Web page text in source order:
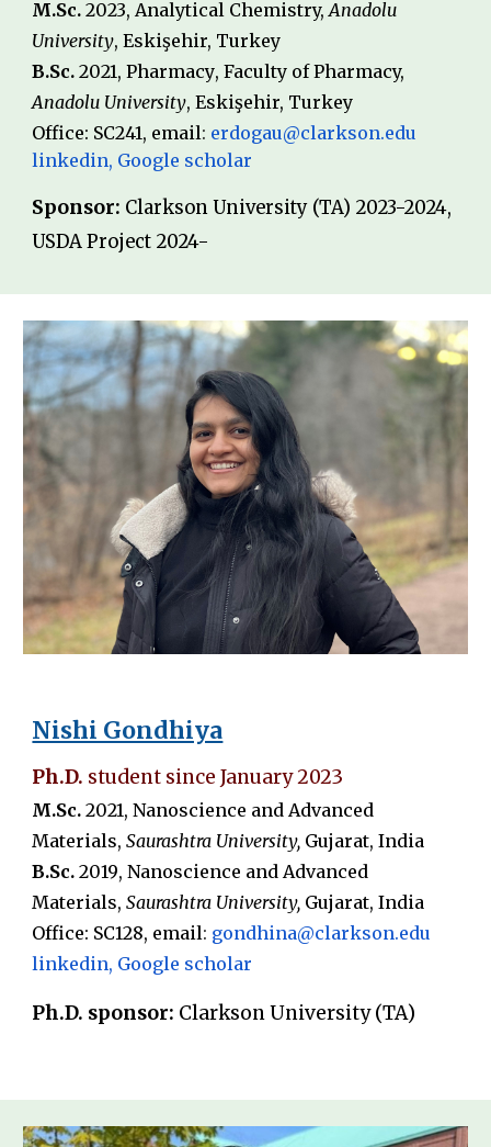
M.Sc. 2023, Analytical Chemistry,Anadolu
University,Eskişehir, Turkey
B.Sc.2021,Pharmacy, Faculty of Pharmacy,
Anadolu University,Eskişehir, Turkey
Office: SC241, email: erdogau@clarkson.edu
linkedin, Google scholar
Sponsor: Clarkson University (TA) 2023-2024,
USDA Project 2024-
Nishi Gondhiya
Ph.D. student sinceJanuary 2023
M.Sc.2021,Nanoscience and Advanced
Materials, Saurashtra University, Gujarat, India
B.Sc.2019,Nanoscience and Advanced
Materials, Saurashtra University, Gujarat, India
Office: SC128, email: gondhina@clarkson.edu
linkedin, Google scholar
Ph.D. sponsor: Clarkson University (TA)